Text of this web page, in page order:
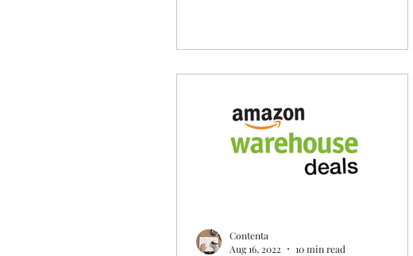
Contenta
Aug 16, 2022
10 min read